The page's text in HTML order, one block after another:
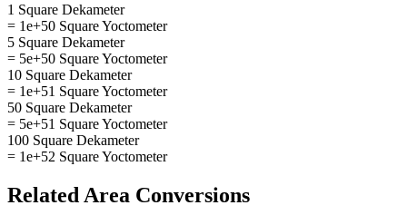
1 Square Dekameter
= 1e+50 Square Yoctometer
5 Square Dekameter
= 5e+50 Square Yoctometer
10 Square Dekameter
= 1e+51 Square Yoctometer
50 Square Dekameter
= 5e+51 Square Yoctometer
100 Square Dekameter
= 1e+52 Square Yoctometer
Related Area Conversions